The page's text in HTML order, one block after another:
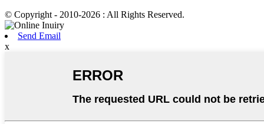
© Copyright - 2010-2026 : All Rights Reserved.
Send Email
x